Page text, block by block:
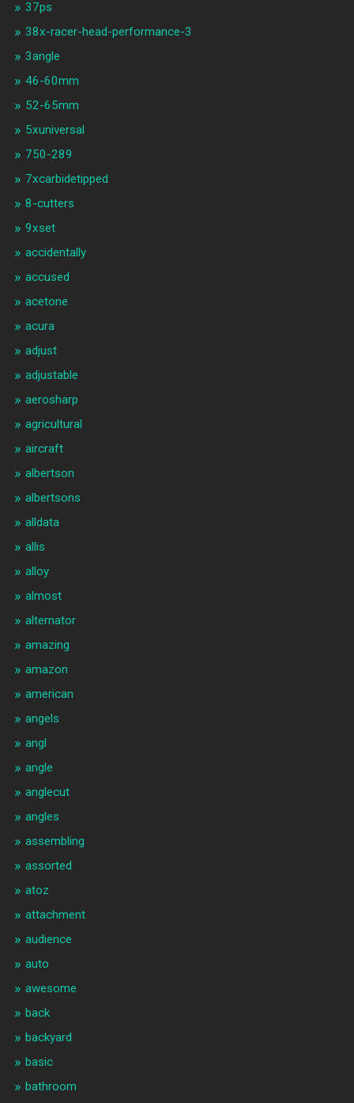
37ps
38x-racer-head-performance-3
3angle
46-60mm
52-65mm
5xuniversal
750-289
7xcarbidetipped
8-cutters
9xset
accidentally
accused
acetone
acura
adjust
adjustable
aerosharp
agricultural
aircraft
albertson
albertsons
alldata
allis
alloy
almost
alternator
amazing
amazon
american
angels
angl
angle
anglecut
angles
assembling
assorted
atoz
attachment
audience
auto
awesome
back
backyard
basic
bathroom